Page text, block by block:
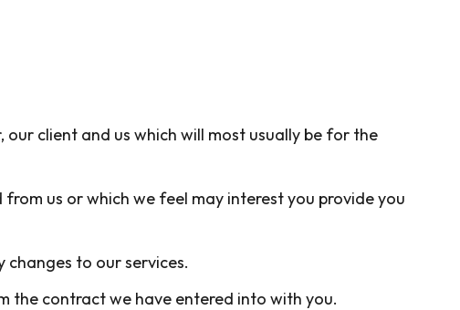
client and us which will most usually be for the
us or which we feel may interest you provide you
to our services.
the contract we have entered into with you.